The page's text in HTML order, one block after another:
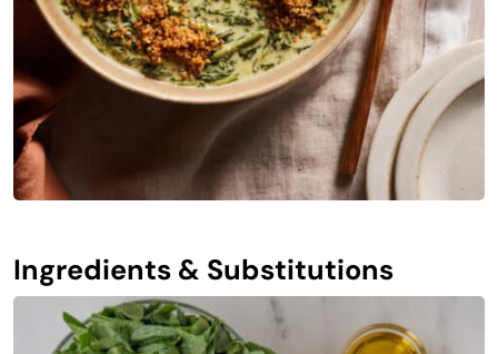
Ingredients & Substitutions